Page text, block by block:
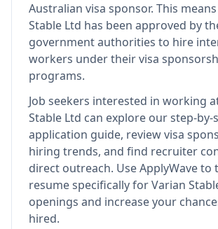
Australian visa sponsor. This means
Stable Ltd has been approved by
government authorities to hire
workers under their visa
programs.
Job seekers interested in working
Stable Ltd can explore our step-by-
application guide, review visa
hiring trends, and find recruiter
direct outreach. Use ApplyWave
resume specifically for Varian
openings and increase your
hired.